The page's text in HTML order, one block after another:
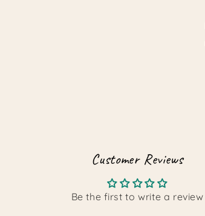
Customer Reviews
Be the first to write a review